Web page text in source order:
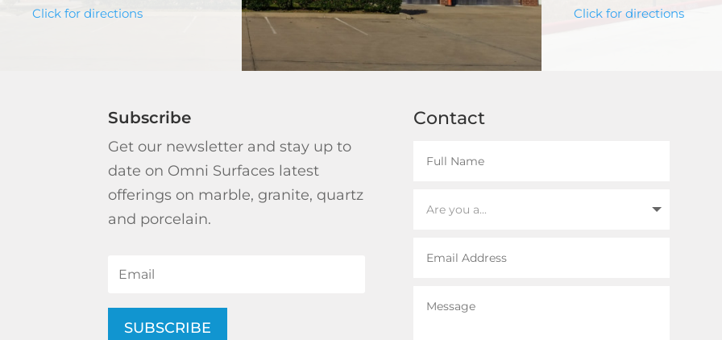
Click for directions
Click for directions
Subscribe
Get our newsletter and stay up to
date on Omni Surfaces latest
offerings on marble, granite, quartz
and porcelain.
SUBSCRIBE
Contact